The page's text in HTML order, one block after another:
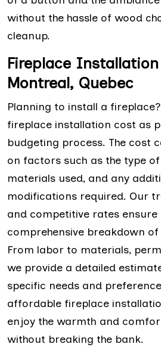
without the hassle of wood
cleanup.
Fireplace
Montreal, Quebec
Planning to install a
fireplace installation cost as
budgeting process. The cost
on factors such as the type
materials used, and any
modifications required. Our
and competitive rates ensure
comprehensive breakdown
From labor to materials,
we provide a detailed
specific needs and
affordable fireplace
enjoy the warmth and
without breaking the bank.